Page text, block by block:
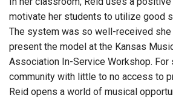
motivate her students to utilize good
The system was so well-received
present the model at the Kansas
Association In-Service Workshop. For
community with little to no access to
Reid opens a world of musical